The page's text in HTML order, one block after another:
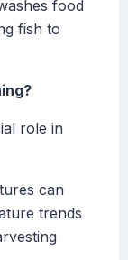
food
fish to
role in
can
trends